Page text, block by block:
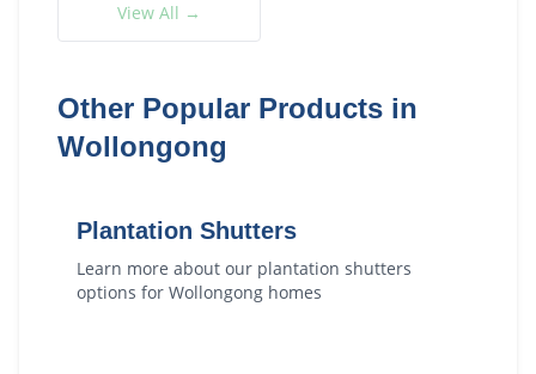
View All →
Other Popular Products in
Wollongong
Plantation Shutters
Learn more about our plantation shutters
options for Wollongong homes